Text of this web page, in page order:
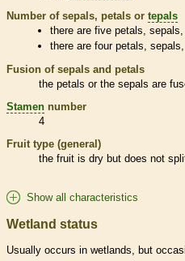
Number of sepals, petals or tepals
there are five petals,
there are four petals,
Fusion of sepals and petals
the petals or the sepals are
Stamen number
4
Fruit type (general)
the fruit is dry but does not
Show all characteristics
Wetland status
Usually occurs in wetlands , but